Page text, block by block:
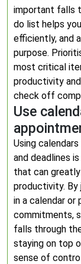
important falls
do list helps
efficiently, and
purpose.
most critical
productivity
check off
Use
Using
and deadlines
that can
productivity.
in a calendar or
commitments,
falls through
staying on top
sense of